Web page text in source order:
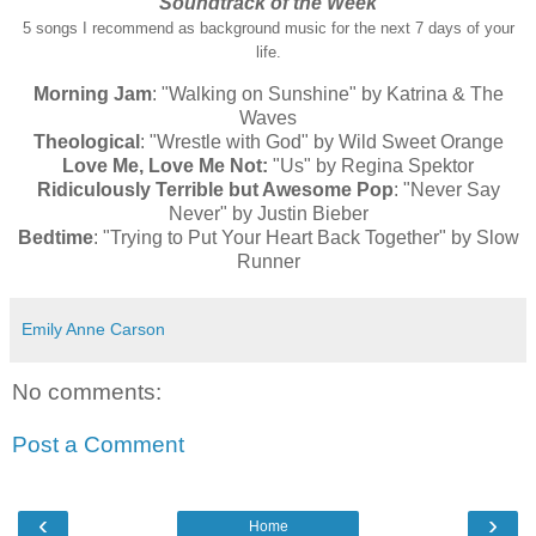
5 songs I recommend as background music for the next 7 days of your
life.
Morning Jam: "Walking on Sunshine" by Katrina & The
Waves
Theological : "Wrestle with God" by Wild Sweet Orange
Love Me, Love Me Not: "Us" by Regina Spektor
Ridiculously Terrible but Awesome Pop: "Never Say
Never" by Justin Bieber
Bedtime: "Trying to Put Your Heart Back Together" by Slow
Runner
Emily Anne Carson
No comments:
Post a Comment
‹ ›
Home